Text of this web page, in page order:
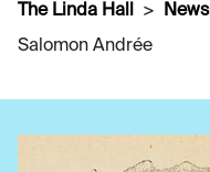
The Linda Hall News
Salomon Andrée